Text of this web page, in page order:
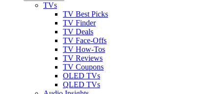
TVs
TV Best Picks
TV Finder
TV Deals
TV Face-Offs
TV How-Tos
TV Reviews
TV Coupons
OLED TVs
QLED TVs